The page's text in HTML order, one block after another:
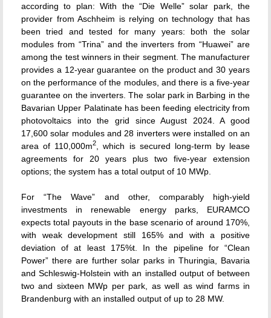
according to plan: With the “Die Welle” solar park, the
provider from Aschheim is relying on technology that has
been tried and tested for many years: both the solar
modules from “Trina” and the inverters from “Huawei” are
among the test winners in their segment. The manufacturer
provides a 12-year guarantee on the product and 30 years
on the performance of the modules, and there is a five-year
guarantee on the inverters. The solar park in Barbing in the
Bavarian Upper Palatinate has been feeding electricity from
photovoltaics into the grid since August 2024. A good
17,600 solar modules and 28 inverters were installed on an
area of 110,000m2
, which is secured long-term by lease
agreements for 20 years plus two five-year extension
options; the system has a total output of 10 MWp.
For “The Wave” and other, comparably high-yield
investments in renewable energy parks, EURAMCO
expects total payouts in the base scenario of around 170%,
with weak development still 165% and with a positive
deviation of at least 175%t. In the pipeline for “Clean
Power” there are further solar parks in Thuringia, Bavaria
and Schleswig-Holstein with an installed output of between
two and sixteen MWp per park, as well as wind farms in
Brandenburg with an installed output of up to 28 MW.